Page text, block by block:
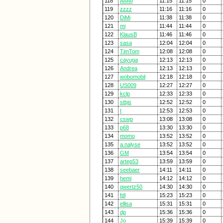
119
zzzz 11:16 11:16 0
120
DiMi 11:38 11:38 0
121
mi 11:44 11:44 0
122
KlausB 11:46 11:46 0
123
sasa 12:04 12:04 0
124
TimTom 12:08 12:08 0
125
cayuga 12:13 12:13 0
126
Andrea 12:13 12:13 0
127
wobomobil 12:18 12:18 0
128
US009 12:27 12:27 0
129
kclp 12:33 12:33 0
130
stbjs 12:52 12:52 0
131
t 12:53 12:53 0
132
cswp 13:08 13:08 0
133
p68 13:30 13:30 0
134
momo 13:52 13:52 0
135
a.nalyse 13:52 13:52 0
136
GM 13:54 13:54 0
137
artep53 13:59 13:59 0
138
seebaer 14:11 14:11 0
139
hemi 14:12 14:12 0
140
qwertz50 14:30 14:30 0
141
fdl 15:23 15:23 0
142
ellisa 15:31 15:31 0
143
dp 15:36 15:36 0
144
Jo 15:39 15:39 0